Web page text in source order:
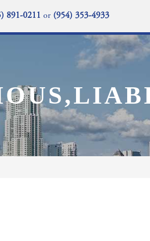
891-0211 or (954) 353-4933